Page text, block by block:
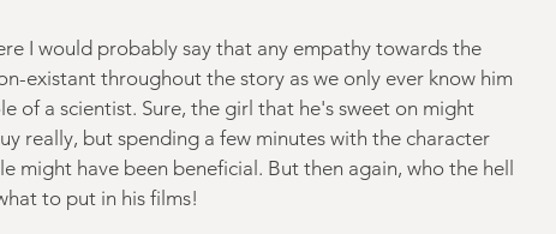
I would probably say that any empathy towards the
existant throughout the story as we only ever know him
of a scientist. Sure, the girl that he's sweet on might
really, but spending a few minutes with the character
might have been beneficial. But then again, who the hell
to put in his films!